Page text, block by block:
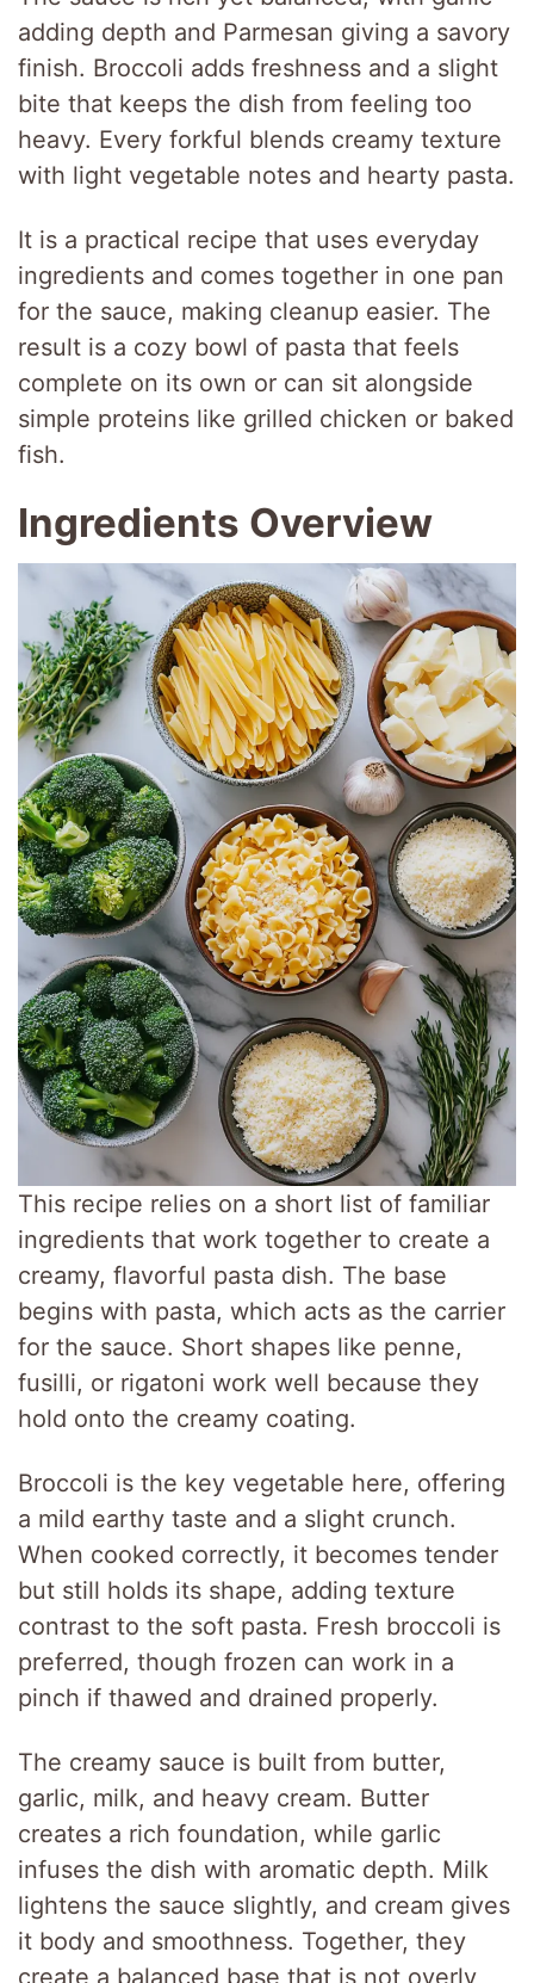
adding depth and Parmesan giving a savory
finish. Broccoli adds freshness and a slight
bite that keeps the dish from feeling too
heavy. Every forkful blends creamy texture
with light vegetable notes and hearty pasta.
It is a practical recipe that uses everyday
ingredients and comes together in one pan
for the sauce, making cleanup easier. The
result is a cozy bowl of pasta that feels
complete on its own or can sit alongside
simple proteins like grilled chicken or baked
fish.
Ingredients Overview
This recipe relies on a short list of familiar
ingredients that work together to create a
creamy, flavorful pasta dish. The base
begins with pasta, which acts as the carrier
for the sauce. Short shapes like penne,
fusilli, or rigatoni work well because they
hold onto the creamy coating.
Broccoli is the key vegetable here, offering
a mild earthy taste and a slight crunch.
When cooked correctly, it becomes tender
but still holds its shape, adding texture
contrast to the soft pasta. Fresh broccoli is
preferred, though frozen can work in a
pinch if thawed and drained properly.
The creamy sauce is built from butter,
garlic, milk, and heavy cream. Butter
creates a rich foundation, while garlic
infuses the dish with aromatic depth. Milk
lightens the sauce slightly, and cream gives
it body and smoothness. Together, they